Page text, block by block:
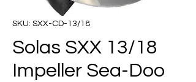
SKU: SXX-CD-13/18
Solas SXX 13/18
Impeller Sea-Doo